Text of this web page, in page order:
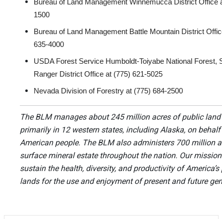
Bureau of Land Management Winnemucca District Office
1500
Bureau of Land Management Battle Mountain District
635-4000
USDA Forest Service Humboldt-Toiyabe National Forest,
Ranger District Office at (775) 621-5025
Nevada Division of Forestry at (775) 684-2500
The BLM manages about 245 million acres of public
primarily in 12 western states, including Alaska, on
American people. The BLM also administers 700 million
surface mineral estate throughout the nation. Our
sustain the health, diversity, and productivity of America’s
lands for the use and enjoyment of present and future